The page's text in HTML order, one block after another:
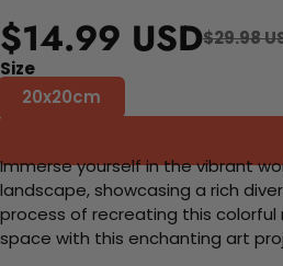
$14.99 USD$29.98
Size
20x20cm
Immerse yourself in the vibrant
landscape, showcasing a rich
process of recreating this
space with this enchanting art